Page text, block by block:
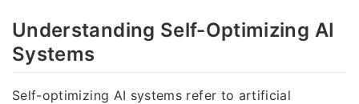
Understanding Self-Optimizing AI
Systems
Self-optimizing AI systems refer to artificial